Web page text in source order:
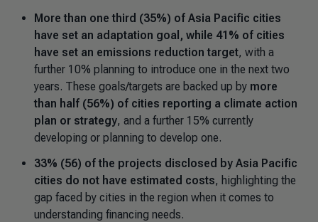
More than one third (35%) of Asia Pacific cities
have set an adaptation goal, while 41% of cities
have set an emissions reduction target, with a
further 10% planning to introduce one in the next two
years. These goals/targets are backed up by more
than half (56%) of cities reporting a climate action
plan or strategy, and a further 15% currently
developing or planning to develop one.
33% (56) of the projects disclosed by Asia Pacific
cities do not have estimated costs, highlighting the
gap faced by cities in the region when it comes to
understanding financing needs.